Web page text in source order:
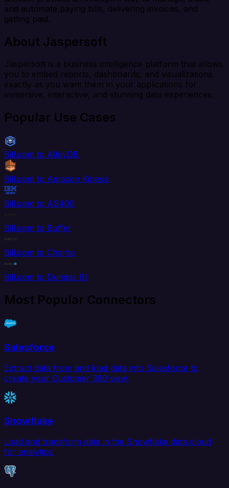
and automate paying bills, delivering invoices, and
getting paid.
About Jaspersoft
Jaspersoft is a business intelligence platform that allows
you to embed reports, dashboards, and visualizations
exactly as you want them in your applications for
immersive, interactive, and stunning data experiences.
Popular Use Cases
Bill.com to AlloyDB
Bill.com to Amazon Kinesis
Bill.com to AS400
Bill.com to Buffer
Bill.com to Chartio
Bill.com to Dundas BI
Most Popular Connectors
Salesforce
Extract data from and load data into Salesforce to
create your Customer 360 view.
Snowflake
Load and transform data in the Snowflake data cloud
for analytics.